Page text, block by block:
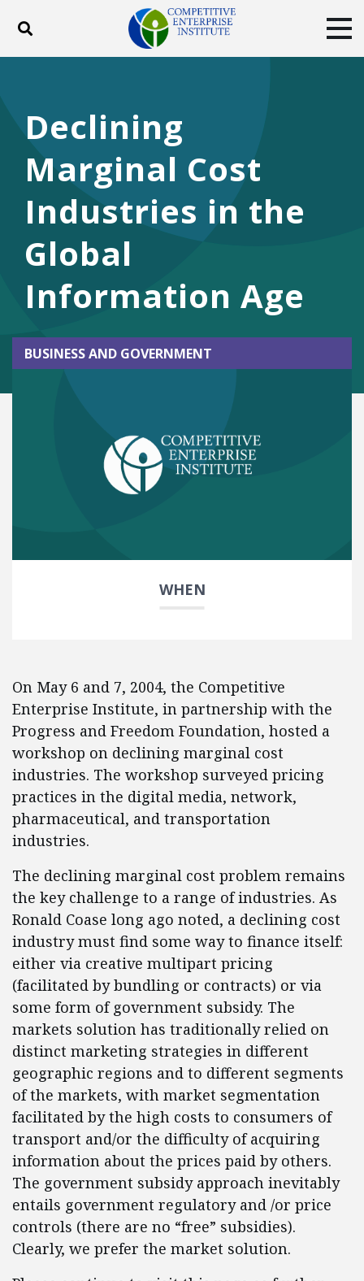
Toggle search
DONATE
Facebook
TwitterYouTubeInstagram
Declining
Marginal Cost
Industries in the
Global
Information Age
BUSINESS AND GOVERNMENT
WHEN
On May 6 and 7, 2004, the Competitive
Enterprise Institute, in partnership with the
Progress and Freedom Foundation, hosted a
workshop on declining marginal cost
industries. The workshop surveyed pricing
practices in the digital media, network,
pharmaceutical, and transportation
industries.
The declining marginal cost problem remains
the key challenge to a range of industries. As
Ronald Coase long ago noted, a declining cost
industry must find some way to finance itself:
either via creative multipart pricing
(facilitated by bundling or contracts) or via
some form of government subsidy. The
markets solution has traditionally relied on
distinct marketing strategies in different
geographic regions and to different segments
of the markets, with market segmentation
facilitated by the high costs to consumers of
transport and/or the difficulty of acquiring
information about the prices paid by others.
The government subsidy approach inevitably
entails government regulatory and /or price
controls (there are no “free” subsidies).
Clearly, we prefer the market solution.